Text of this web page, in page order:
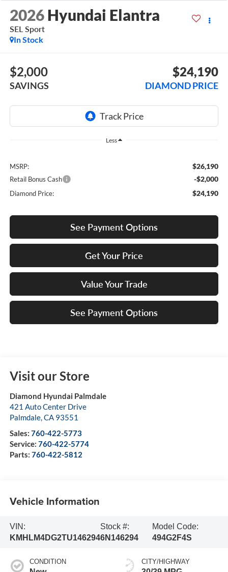
2026 Hyundai Elantra
SEL Sport
In Stock
$2,000
SAVINGS
$24,190
DIAMOND PRICE
Less
MSRP: $26,190
Retail Bonus Cash -$2,000
Diamond Price: $24,190
See Payment Options
Get Your Price
Value Your Trade
See Payment Options
Visit our Store
Diamond Hyundai Palmdale
421 Auto Center Drive
Palmdale,CA 93551
Sales: 760-422-5773
Service: 760-422-5774
Parts: 760-422-5812
Vehicle Information
VIN:
KMHLM4DG2TU146294
Stock #:
6N146294
Model Code:
494G2F4S
CONDITION CITY/HIGHWAY